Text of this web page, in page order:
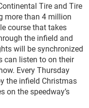
Tire and Tire
more than 4 million
course that takes
the infield and
will be synchronized
can listen to on their
Every Thursday
the infield Christmas
on the speedway’s